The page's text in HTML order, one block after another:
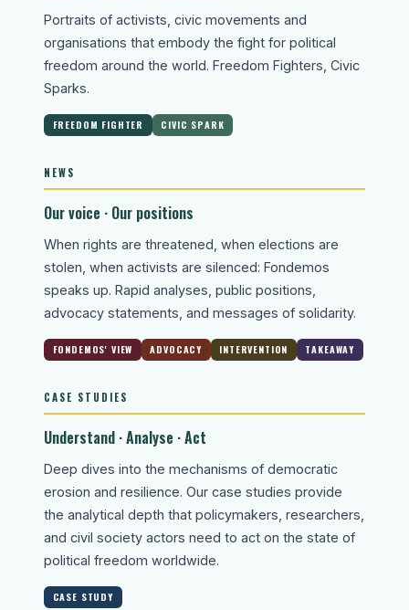
Portraits of activists, civic movements and
organisations that embody the fight for political
freedom around the world. Freedom Fighters, Civic
Sparks.
FREEDOM FIGHTER CIVIC SPARK
NEWS
Our voice · Our positions
When rights are threatened, when elections are
stolen, when activists are silenced: Fondemos
speaks up. Rapid analyses, public positions,
advocacy statements, and messages of solidarity.
FONDEMOS' VIEW ADVOCACY INTERVENTION TAKEAWAY
CASE STUDIES
Understand · Analyse · Act
Deep dives into the mechanisms of democratic
erosion and resilience. Our case studies provide
the analytical depth that policymakers, researchers,
and civil society actors need to act on the state of
political freedom worldwide.
CASE STUDY